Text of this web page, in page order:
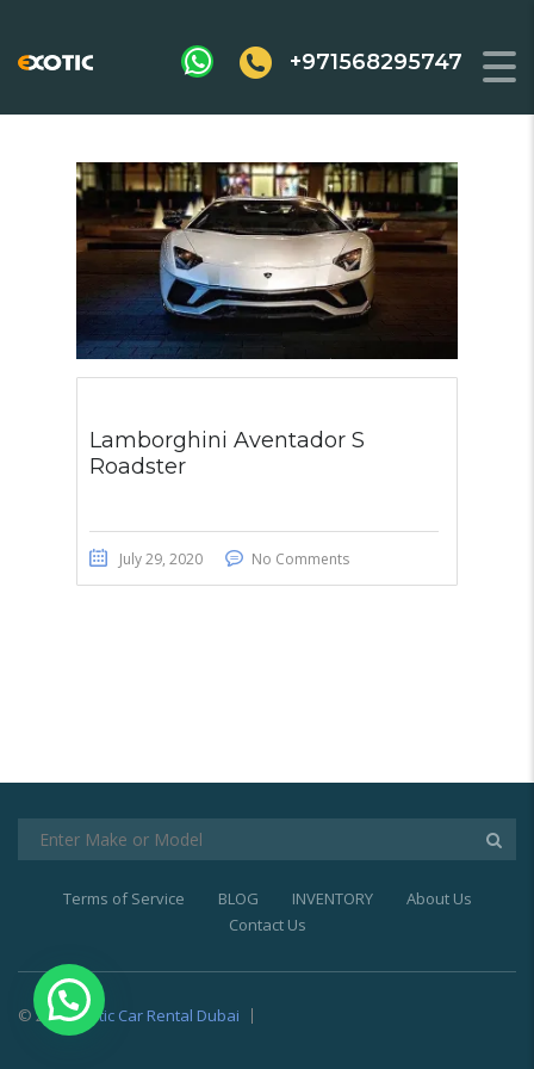
+971568295747
Lamborghini Aventador S
Roadster
July 29, 2020 No Comments
Terms of Service BLOG INVENTORY
About Us
Contact Us
© 2021Exotic Car Rental Dubai